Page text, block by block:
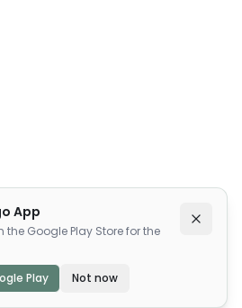
App
the Google Play Store for the
Play Not now